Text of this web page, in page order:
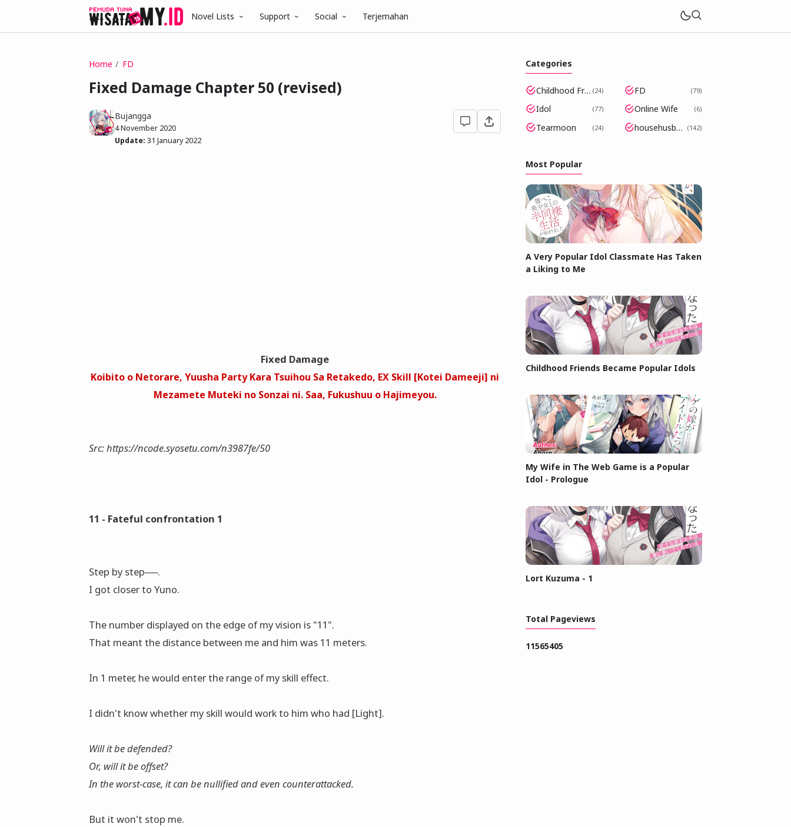
Novel Lists Support Social Terjemahan
Home FD
Fixed Damage Chapter 50 (revised)
Bujangga
4 November 2020
Update: 31 January 2022
Fixed Damage
Koibito o Netorare, Yuusha Party Kara Tsuihou Sa Retakedo, EX Skill [Kotei Dameeji] ni
Mezamete Muteki no Sonzai ni. Saa, Fukushuu o Hajimeyou.
Src: https://ncode.syosetu.com/n3987fe/50
11 - Fateful confrontation 1
Step by step──.
I got clοser to Yuno.
The number displayed on the edge of my vision is "11".
That meant the distance between me and him was 11 meters.
In 1 meter, he would enter the range of my skill effect.
I didn't know whether my skill would wοrk to him who had [Light].
Will it be defended?
Or, will it be offset?
In the worst-case, it can be nullified and even counterattacked.
But it won't stop me.
Categories
Childhood Friends Became Popular Idols 24 FD 79
Idol 77 Online Wife 6
Tearmoon 24 househusband 142
Most Popular
A Very Popular Idol Classmate Has Taken
a Liking to Me
Childhood Friends Became Popular Idols
My Wife in The Web Game is a Popular
Idol - Prologue
Lort Kuzuma - 1
Total Pageviews
11565405